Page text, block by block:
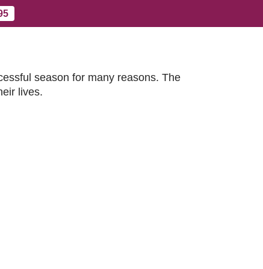
season for many reasons. The
lives.